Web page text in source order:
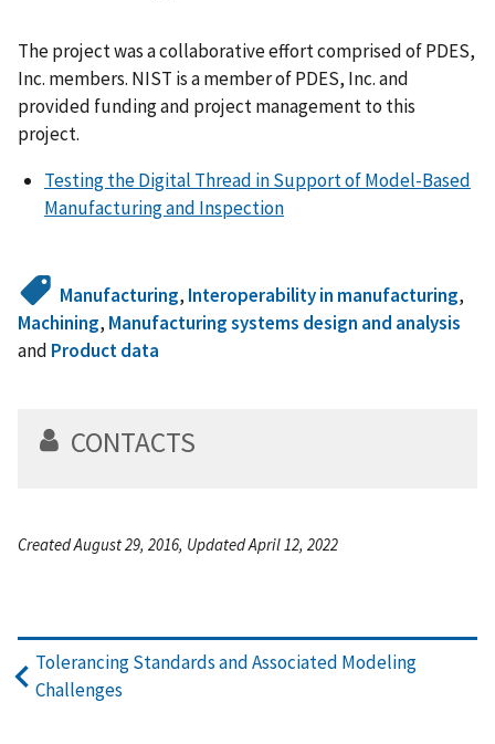
The project was a collaborative effort comprised of PDES,
Inc. members. NIST is a member of PDES, Inc. and
provided funding and project management to this
project.
Testing the Digital Thread in Support of Model-Based
Manufacturing and Inspection
Manufacturing, Interoperability in manufacturing,
Machining, Manufacturing systems design and analysis
and Product data
CONTACTS
Created August 29, 2016, Updated April 12, 2022
Tolerancing Standards and Associated Modeling
Challenges